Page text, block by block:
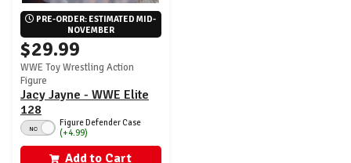
PRE-ORDER: ESTIMATED MID-
NOVEMBER
$29.99
WWE Toy Wrestling Action
Figure
Jacy Jayne - WWE Elite
128
NO
Figure Defender Case
(+4.99)
Add to Cart